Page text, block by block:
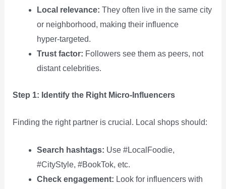
Local relevance: They often live in the same city
or neighborhood, making their influence
hyper‑targeted.
Trust factor: Followers see them as peers, not
distant celebrities.
Step 1: Identify the Right Micro‑Influencers
Finding the right partner is crucial. Local shops should:
Search hashtags: Use #LocalFoodie,
#CityStyle, #BookTok, etc.
Check engagement: Look for influencers with